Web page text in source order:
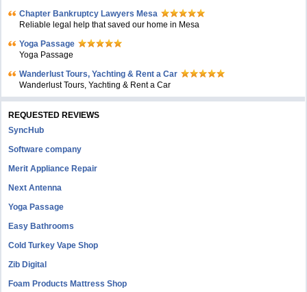
Chapter Bankruptcy Lawyers Mesa
Reliable legal help that saved our home in Mesa
Yoga Passage
Yoga Passage
Wanderlust Tours, Yachting & Rent a Car
Wanderlust Tours, Yachting & Rent a Car
REQUESTED REVIEWS
SyncHub
Software company
Merit Appliance Repair
Next Antenna
Yoga Passage
Easy Bathrooms
Cold Turkey Vape Shop
Zib Digital
Foam Products Mattress Shop